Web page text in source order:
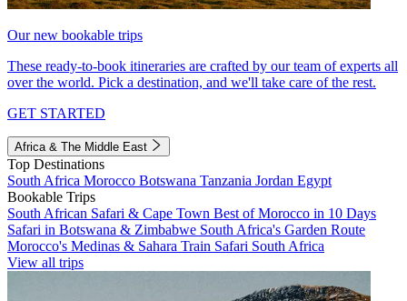
Our new bookable trips
These ready-to-book itineraries are crafted by our team of experts all
over the world. Pick a destination, and we'll take care of the rest.
GET STARTED
Africa & The Middle East
Top Destinations
South Africa Morocco Botswana Tanzania Jordan Egypt
Bookable Trips
South African Safari & Cape Town Best of Morocco in 10 Days
Safari in Botswana & Zimbabwe South Africa's Garden Route
Morocco's Medinas & Sahara Train Safari South Africa
View all trips